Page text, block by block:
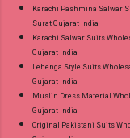
Karachi Pashmina Salwar
Surat Gujarat India
Karachi Salwar Suits
Gujarat India
Lehenga Style Suits
Gujarat India
Muslin Dress Material
Gujarat India
Original Pakistani Suits